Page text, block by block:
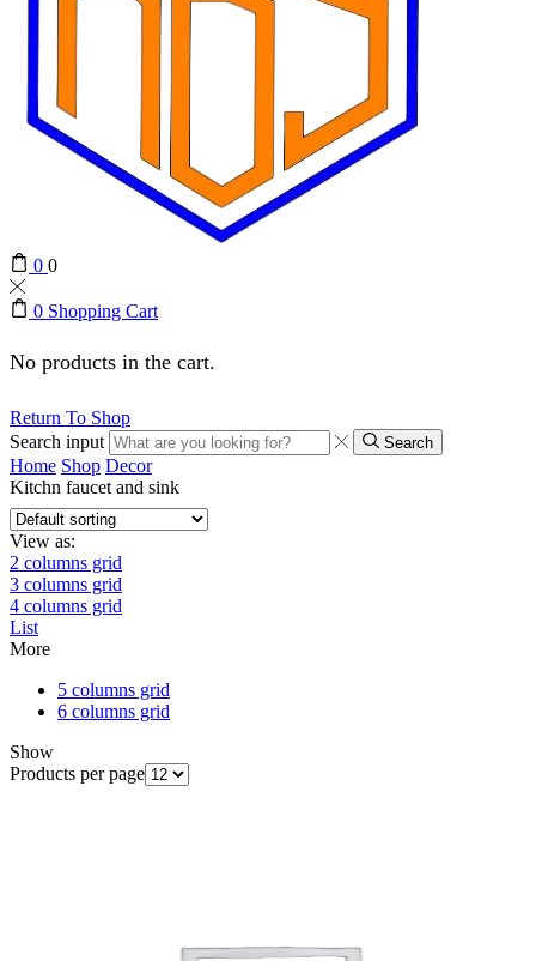
0 0
0 Shopping Cart
No products in the cart.
Return To Shop
Search input
Search
Home Shop Decor
Kitchn faucet and sink
View as:
2 columns grid
3 columns grid
4 columns grid
List
More
5 columns grid
6 columns grid
Show
Products per page